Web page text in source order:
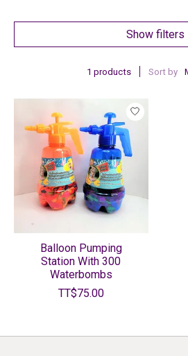
Show filters
1 products Sort by
Balloon Pumping
Station With 300
Waterbombs
TT$75.00